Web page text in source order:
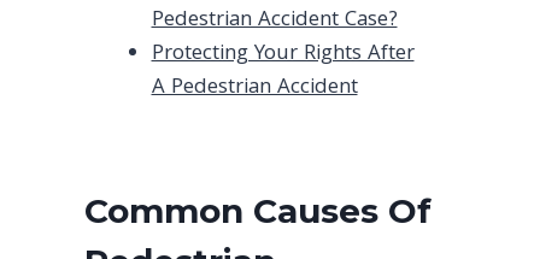
Pedestrian Accident Case?
Protecting Your Rights After
A Pedestrian Accident
Common Causes Of